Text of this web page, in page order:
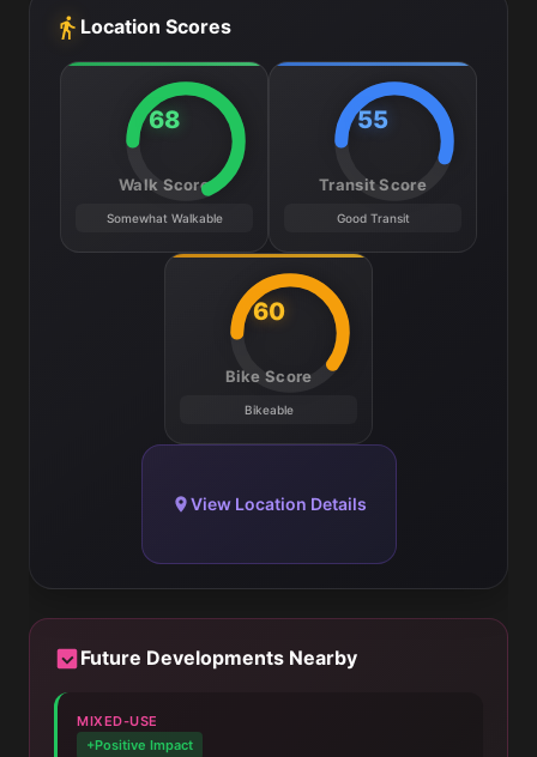
Location Scores
68
Walk Score
Somewhat Walkable
55
Transit Score
Good Transit
60
Bike Score
Bikeable
View Location Details
Future Developments Nearby
MIXED-USE
+Positive Impact